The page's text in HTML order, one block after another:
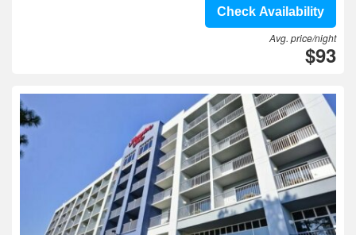
Check Availability
Avg. price/night
$93